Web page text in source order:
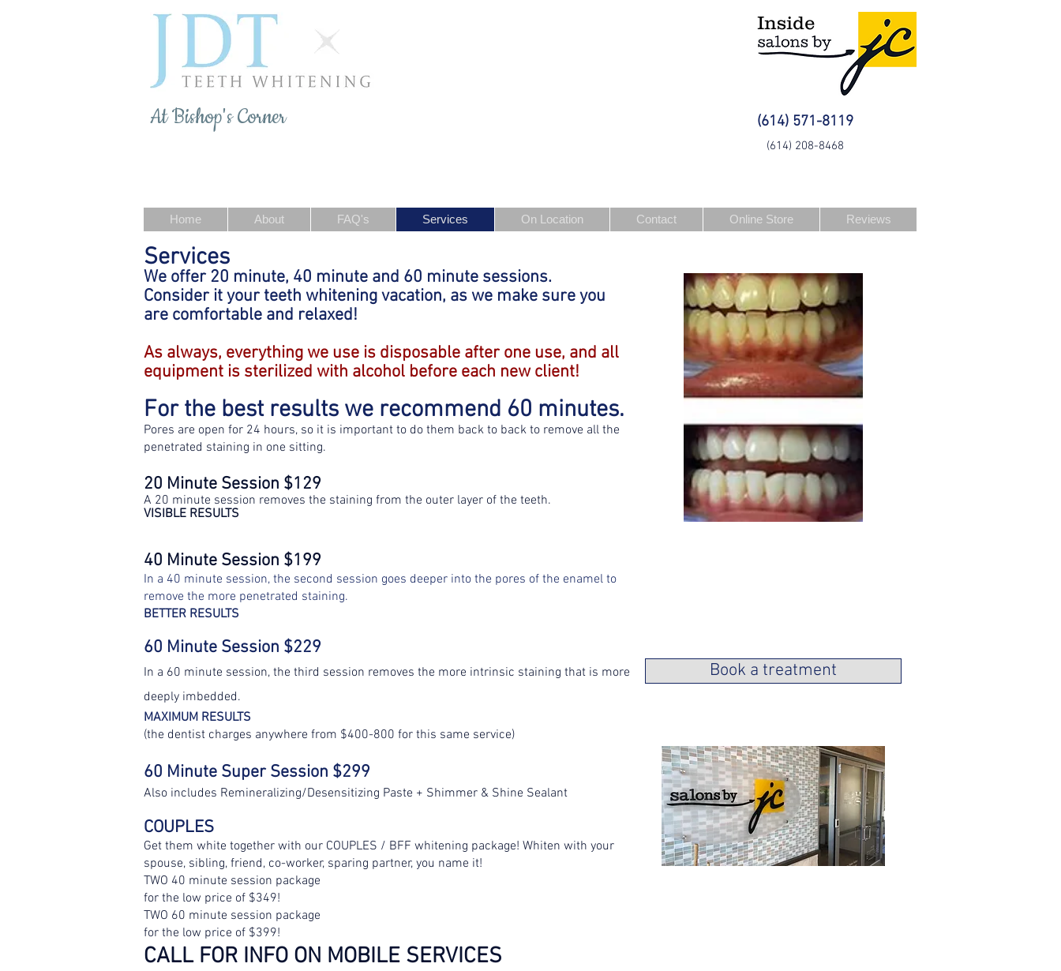
At Bishop's Corner
Inside
(614) 571-8119
(614) 208-8468
Home About FAQ's Services On Location Contact Online Store Reviews
Services
We offer 20 minute, 40 minute and 60 minute sessions.
Consider it your teeth whitening vacation, as we make sure you
are comfortable and relaxed!
As always, everything we use is disposable after one use, and all
equipment is sterilized with alcohol before each new client!
For the best results we recommend 60 minutes.
Pores are open for 24 hours, so it is important to do them back to back to remove all the
penetrated staining in one sitting.
20 Minute Session $129
A 20 minute session removes the staining from the outer layer of the teeth.
VISIBLE RESULTS
40 Minute Session $199
In a 40 minute session, the second session goes deeper into the pores of the enamel to
remove the more penetrated staining.
BETTER RESULTS
60 Minute Session $229
In a 60 minute session, the third session removes the more intrinsic staining that is more
deeply imbedded.
MAXIMUM RESULTS
(the dentist charges anywhere from $400-800 for this same service)
60 Minute Super Session $299
Also includes Remineralizing/Desensitizing Paste + Shimmer & Shine Sealant
COUPLES
Get them white together with our COUPLES / BFF whitening package! Whiten with your
spouse, sibling, friend, co-worker, sparing partner, you name it!
TWO 40 minute session package
for the low price of $349!
TWO 60 minute session package
for the low price of $399!
CALL FOR INFO ON MOBILE SERVICES
Book a treatment